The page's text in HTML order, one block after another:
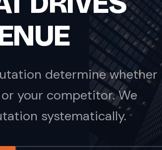
determine whether
your competitor. We
systematically.